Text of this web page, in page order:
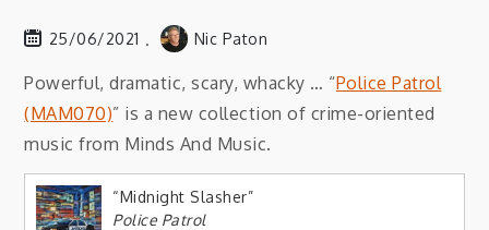
25/06/2021 Nic Paton
Powerful, dramatic, scary, whacky … “Police Patrol
(MAM070)” is a new collection of crime-oriented
music from Minds And Music.
“Midnight Slasher”
Police Patrol